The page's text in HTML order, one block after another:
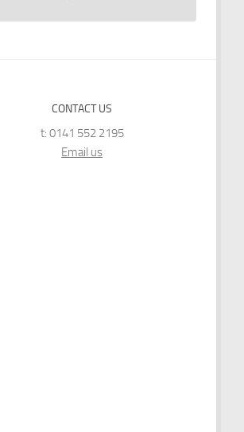
CONTACT US
t: 0141 552 2195
Email us